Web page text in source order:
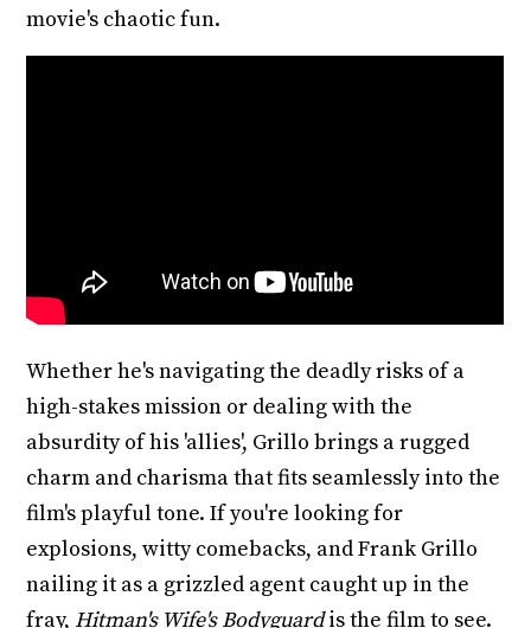
movie's chaotic fun.
Whether he's navigating the deadly risks of a
high-stakes mission or dealing with the
absurdity of his 'allies', Grillo brings a rugged
charm and charisma that fits seamlessly into the
film's playful tone. If you're looking for
explosions, witty comebacks, and Frank Grillo
nailing it as a grizzled agent caught up in the
fray, Hitman's Wife's Bodyguardis the film to see.